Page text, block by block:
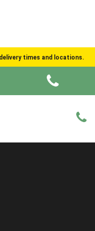
times and locations.